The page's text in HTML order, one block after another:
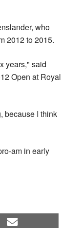
who
2012 to 2015.
years," said
Open at Royal
because I think
am in early